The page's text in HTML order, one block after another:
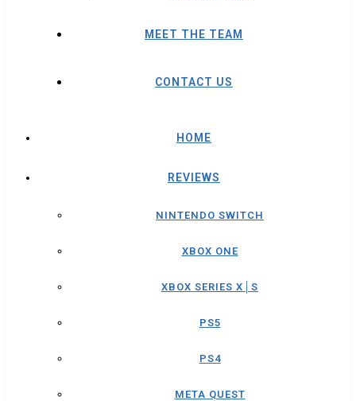
MEET THE TEAM
CONTACT US
HOME
REVIEWS
NINTENDO SWITCH
XBOX ONE
XBOX SERIES X│S
PS5
PS4
META QUEST